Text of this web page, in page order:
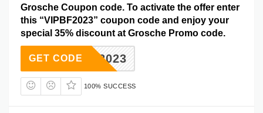
Grosche Coupon code. To activate the offer enter
this “VIPBF2023” coupon code and enjoy your
special 35% discount at Grosche Promo code.
IPBF2023
GET CODE
100% SUCCESS